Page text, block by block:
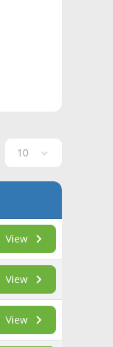
View
View
View